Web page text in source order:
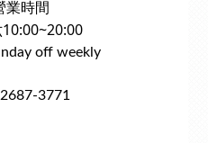
業時間
off weekly
3771